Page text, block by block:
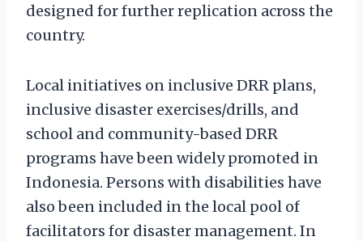
designed for further replication across the
country.
Local initiatives on inclusive DRR plans,
inclusive disaster exercises/drills, and
school and community-based DRR
programs have been widely promoted in
Indonesia. Persons with disabilities have
also been included in the local pool of
facilitators for disaster management. In